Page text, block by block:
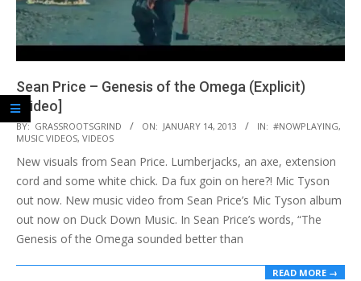
Sean Price – Genesis of the Omega (Explicit)
[Video]
2013-
01-
14
BY: GRASSROOTSGRIND ON: JANUARY 14, 2013 IN: #NOWPLAYING,
MUSIC VIDEOS, VIDEOS
New visuals from Sean Price. Lumberjacks, an axe, extension
cord and some white chick. Da fux goin on here?! Mic Tyson
out now. New music video from Sean Price’s Mic Tyson album
out now on Duck Down Music. In Sean Price’s words, “The
Genesis of the Omega sounded better than
READ MORE →